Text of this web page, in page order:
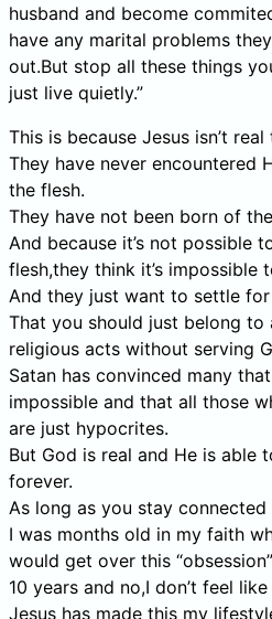
husband and become
have any marital problems
out.But stop all these things
just live quietly.”
This is because Jesus isn’t
They have never encountered
the flesh.
They have not been born of
And because it’s not possible
flesh,they think it’s impossible
And they just want to settle
That you should just belong to
religious acts without serving
Satan has convinced many
impossible and that all those
are just hypocrites.
But God is real and He is able
forever.
As long as you stay connected
I was months old in my faith
would get over this
10 years and no,I don’t feel
Jesus has made this my